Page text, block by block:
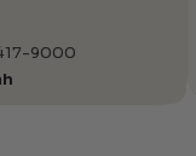
9000